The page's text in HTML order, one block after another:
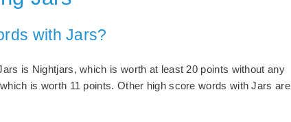
with Jars?
is Nightjars, which is worth at least 20 points without any
is worth 11 points. Other high score words with Jars are